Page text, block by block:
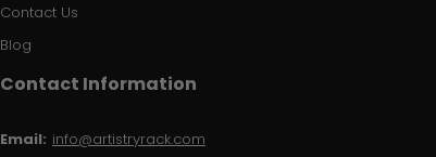
Contact Us
Blog
Contact Information
Email: info@artistryrack.com